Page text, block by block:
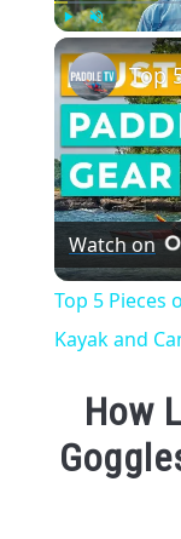
Play
Watch on
Top 5 Pieces
Kayak and
How